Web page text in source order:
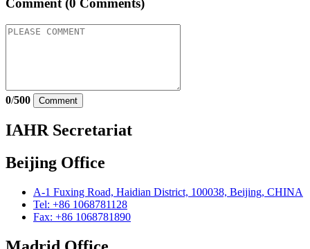
Comment (0 Comments)
0/500 Comment
IAHR Secretariat
Beijing Office
A-1 Fuxing Road, Haidian District, 100038, Beijing, CHINA
Tel: +86 1068781128
Fax: +86 1068781890